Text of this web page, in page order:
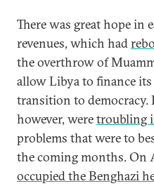
There was great hope in
revenues, which had
the overthrow of
allow Libya to finance
transition to
however, weretroubling
problems that were to
the coming months. On
occupied the Benghazi